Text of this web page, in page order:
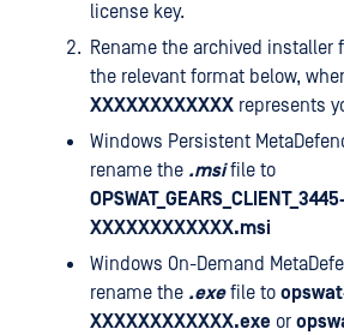
license key.
Rename the archived installer
the relevant format below,
XXXXXXXXXXXX represents
Windows Persistent
rename the .msifile to
XXXXXXXXXXXX.msi
Windows On-Demand
rename the .exefile to
XXXXXXXXXXXX.exe or